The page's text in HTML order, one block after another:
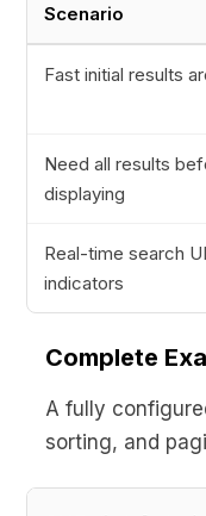
Scenario
Fast initial results
Need all results
displaying
Real-time search
indicators
Complete
A fully
sorting, and